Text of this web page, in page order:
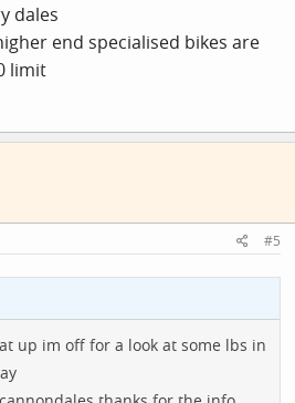
dales
end specialised bikes are
limit
#5
up im off for a look at some lbs in